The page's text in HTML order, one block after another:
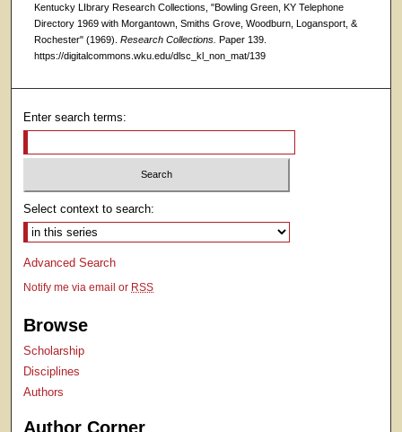
Kentucky LIbrary Research Collections, "Bowling Green, KY Telephone
Directory 1969 with Morgantown, Smiths Grove, Woodburn, Logansport, &
Rochester" (1969). Research Collections. Paper 139.
https://digitalcommons.wku.edu/dlsc_kl_non_mat/139
Enter search terms:
Select context to search:
Advanced Search
Notify me via email or RSS
Browse
Scholarship
Disciplines
Authors
Author Corner